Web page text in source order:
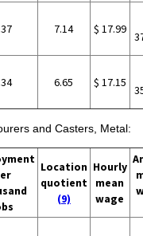
7.14 $ 17.99
6.65 $ 17.15
and Casters, Metal:
Location
quotient
(9)
Hourly
mean
wage